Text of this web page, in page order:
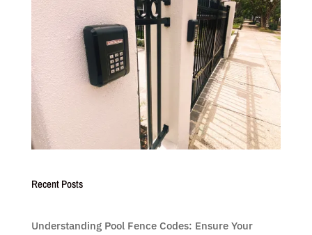
Recent Posts
Understanding Pool Fence Codes: Ensure Your